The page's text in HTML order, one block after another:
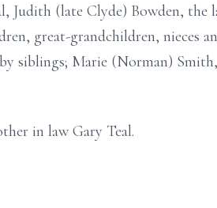
Judith (late Clyde) Bowden,
great-grandchildren, nieces
by siblings; Marie (Norman)
in law Gary Teal.